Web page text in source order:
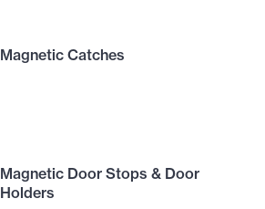
Magnetic Catches
Magnetic Door Stops & Door
Holders